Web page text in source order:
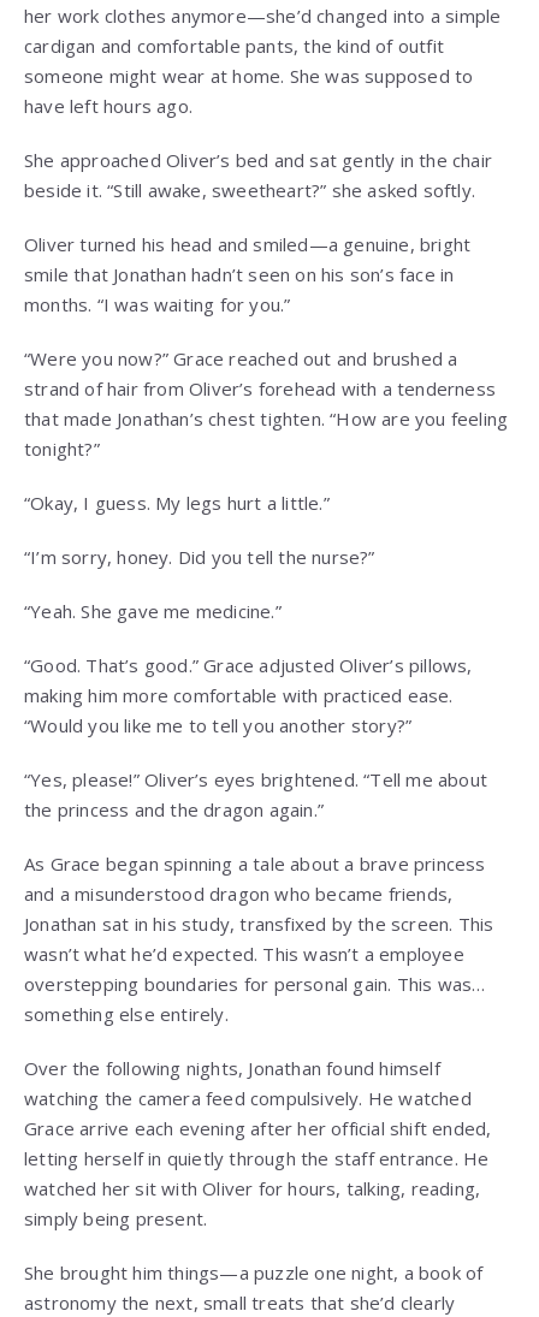
her work clothes anymore—she’d changed into a simple
cardigan and comfortable pants, the kind of outfit
someone might wear at home. She was supposed to
have left hours ago.
She approached Oliver’s bed and sat gently in the chair
beside it. “Still awake, sweetheart?” she asked softly.
Oliver turned his head and smiled—a genuine, bright
smile that Jonathan hadn’t seen on his son’s face in
months. “I was waiting for you.”
“Were you now?” Grace reached out and brushed a
strand of hair from Oliver’s forehead with a tenderness
that made Jonathan’s chest tighten. “How are you feeling
tonight?”
“Okay, I guess. My legs hurt a little.”
“I’m sorry, honey. Did you tell the nurse?”
“Yeah. She gave me medicine.”
“Good. That’s good.” Grace adjusted Oliver’s pillows,
making him more comfortable with practiced ease.
“Would you like me to tell you another story?”
“Yes, please!” Oliver’s eyes brightened. “Tell me about
the princess and the dragon again.”
As Grace began spinning a tale about a brave princess
and a misunderstood dragon who became friends,
Jonathan sat in his study, transfixed by the screen. This
wasn’t what he’d expected. This wasn’t a employee
overstepping boundaries for personal gain. This was…
something else entirely.
Over the following nights, Jonathan found himself
watching the camera feed compulsively. He watched
Grace arrive each evening after her official shift ended,
letting herself in quietly through the staff entrance. He
watched her sit with Oliver for hours, talking, reading,
simply being present.
She brought him things—a puzzle one night, a book of
astronomy the next, small treats that she’d clearly